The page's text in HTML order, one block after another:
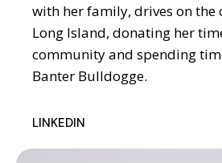
with her family, drives on the
Long Island, donating her
community and spending
Banter Bulldogge.
LINKEDIN